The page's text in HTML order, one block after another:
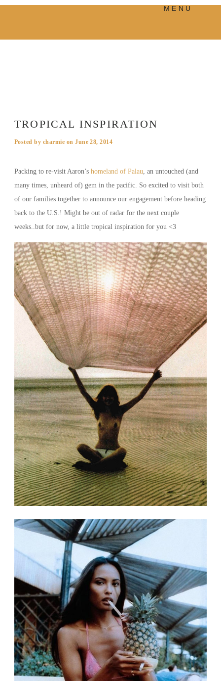
MENU
TROPICAL INSPIRATION
Posted by charmie onJune 28, 2014
Packing to re-visit Aaron’s homeland of Palau, an untouched (and
many times, unheard of) gem in the pacific. So excited to visit both
of our families together to announce our engagement before heading
back to the U.S.! Might be out of radar for the next couple
weeks..but for now, a little tropical inspiration for you <3